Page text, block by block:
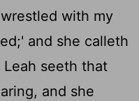
with my
and she calleth
Leah seeth that
and she